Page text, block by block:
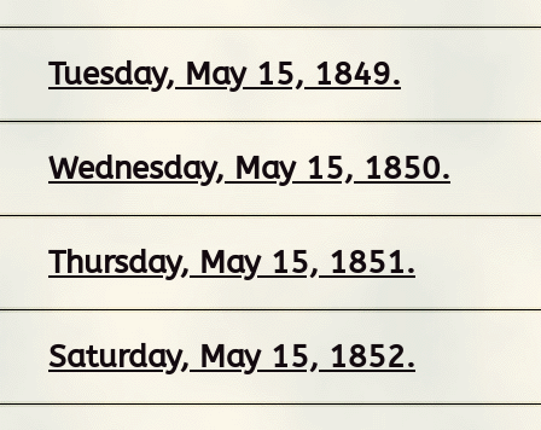
Tuesday, May 15, 1849.
Wednesday, May 15, 1850.
Thursday, May 15, 1851.
Saturday, May 15, 1852.